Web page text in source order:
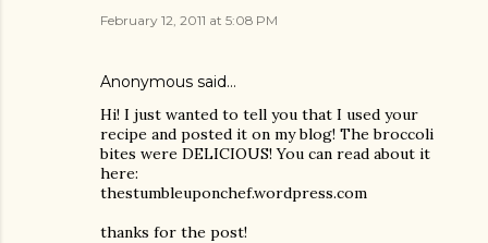
February 12, 2011 at 5:08 PM
Anonymous said…
Hi! I just wanted to tell you that I used your
recipe and posted it on my blog! The broccoli
bites were DELICIOUS! You can read about it
here:
thestumbleuponchef.wordpress.com
thanks for the post!